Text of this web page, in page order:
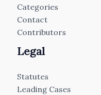
Categories
Contact
Contributors
Legal
Statutes
Leading Cases